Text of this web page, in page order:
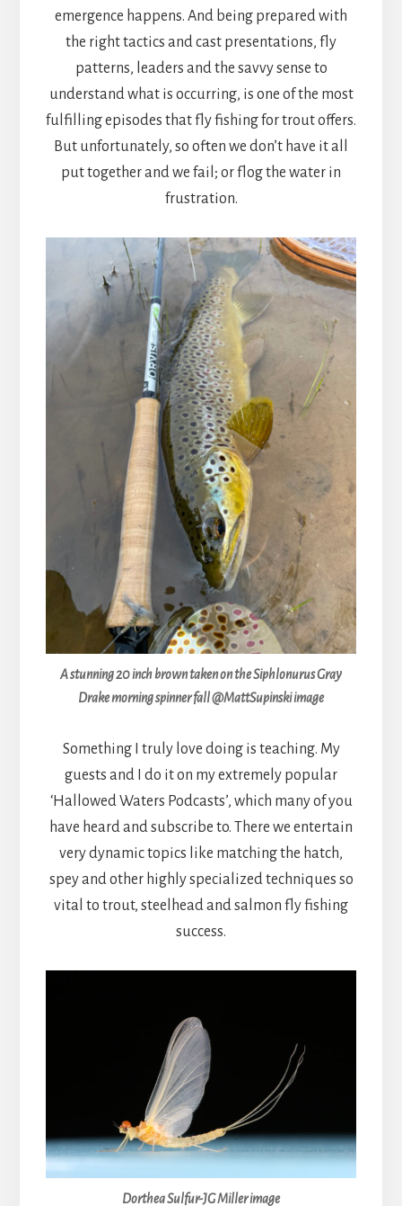
emergence happens. And being prepared with
the right tactics and cast presentations, fly
patterns, leaders and the savvy sense to
understand what is occurring, is one of the most
fulfilling episodes that fly fishing for trout offers.
But unfortunately, so often we don’t have it all
put together and we fail; or flog the water in
frustration.
A stunning 20 inch brown taken on the Siphlonurus Gray
Drake morning spinner fall @MattSupinski image
Something I truly love doing is teaching. My
guests and I do it on my extremely popular
‘Hallowed Waters Podcasts’, which many of you
have heard and subscribe to. There we entertain
very dynamic topics like matching the hatch,
spey and other highly specialized techniques so
vital to trout, steelhead and salmon fly fishing
success.
Dorthea Sulfur-JG Miller image